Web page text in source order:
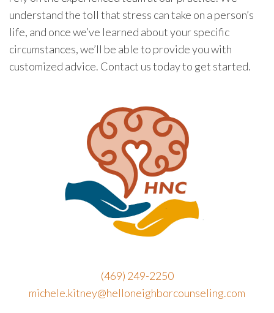
understand the toll that stress can take on a person’s
life, and once we’ve learned about your specific
circumstances, we’ll be able to provide you with
customized advice. Contact us today to get started.
(469) 249-2250
michele.kitney@helloneighborcounseling.com